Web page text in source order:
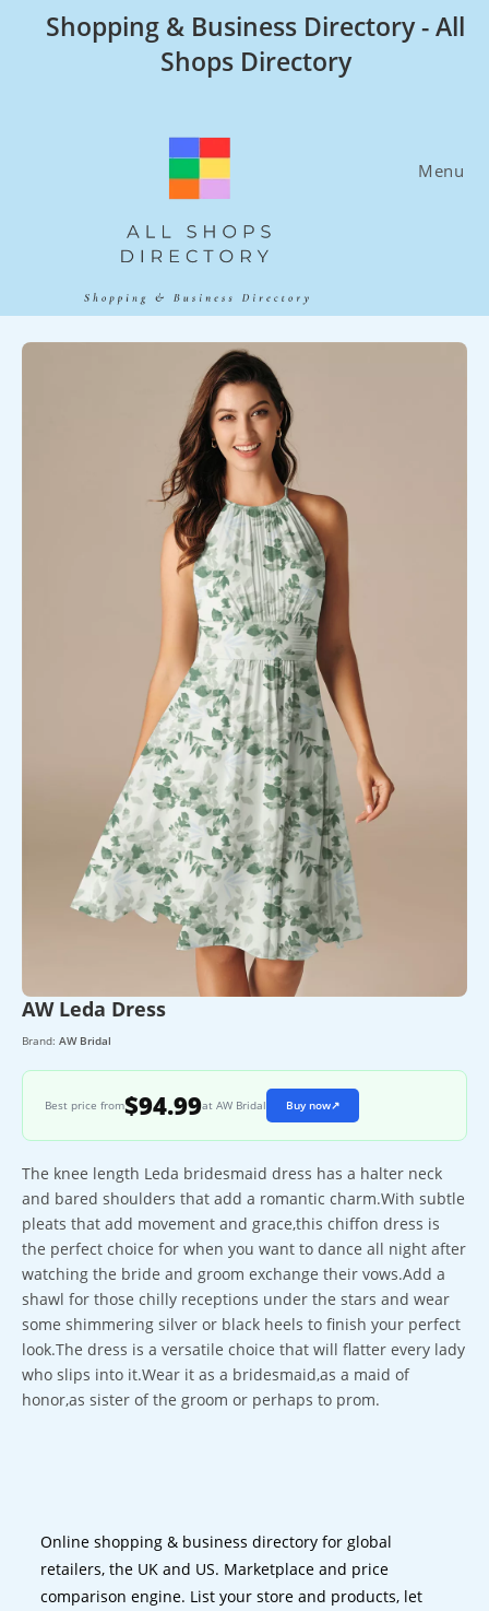
Shopping & Business Directory - All
Shops Directory
Menu
AW Leda Dress
Brand: AW Bridal
Best price from$94.99at AW Bridal Buy now↗
The knee length Leda bridesmaid dress has a halter neck
and bared shoulders that add a romantic charm.With subtle
pleats that add movement and grace,this chiffon dress is
the perfect choice for when you want to dance all night after
watching the bride and groom exchange their vows.Add a
shawl for those chilly receptions under the stars and wear
some shimmering silver or black heels to finish your perfect
look.The dress is a versatile choice that will flatter every lady
who slips into it.Wear it as a bridesmaid,as a maid of
honor,as sister of the groom or perhaps to prom.
Online shopping & business directory for global
retailers, the UK and US. Marketplace and price
comparison engine. List your store and products, let